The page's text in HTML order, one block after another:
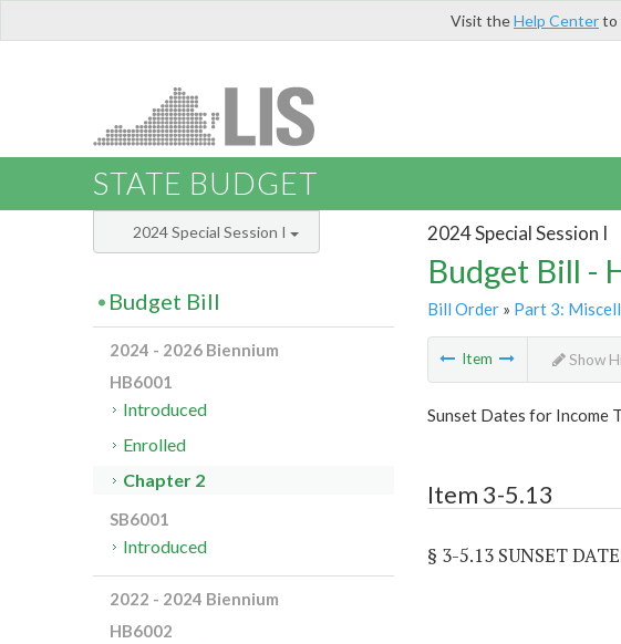
Visit theHelp Centerto
STATE BUDGET
2024 Special Session I
Budget Bill -
Bill Order» Part 3:
Item Show
Sunset Dates for Income
Item 3-5.13
§ 3-5.13 SUNSET
2024 Special Session I
Budget Bill
2024 - 2026 Biennium
HB6001
Introduced
Enrolled
Chapter 2
SB6001
Introduced
2022 - 2024 Biennium
HB6002